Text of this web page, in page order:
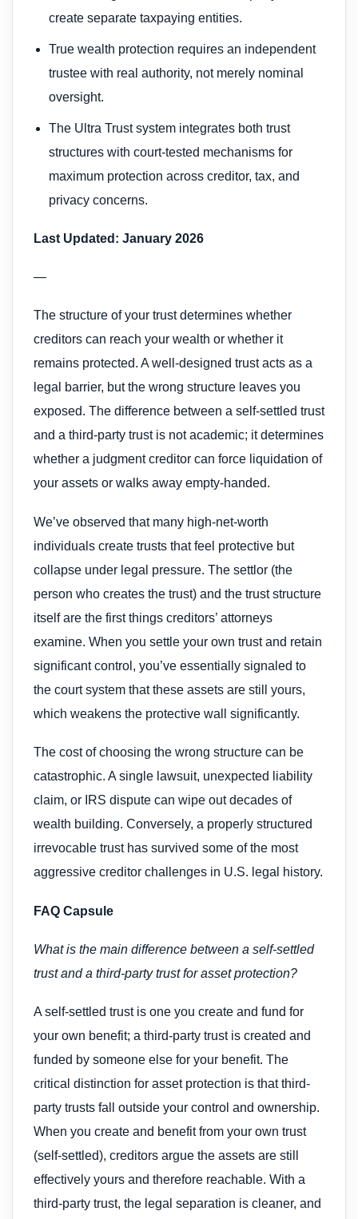
create separate taxpaying entities.
True wealth protection requires an independent
trustee with real authority, not merely nominal
oversight.
The Ultra Trust system integrates both trust
structures with court-tested mechanisms for
maximum protection across creditor, tax, and
privacy concerns.
Last Updated: January 2026
—
The structure of your trust determines whether
creditors can reach your wealth or whether it
remains protected. A well-designed trust acts as a
legal barrier, but the wrong structure leaves you
exposed. The difference between a self-settled trust
and a third-party trust is not academic; it determines
whether a judgment creditor can force liquidation of
your assets or walks away empty-handed.
We’ve observed that many high-net-worth
individuals create trusts that feel protective but
collapse under legal pressure. The settlor (the
person who creates the trust) and the trust structure
itself are the first things creditors’ attorneys
examine. When you settle your own trust and retain
significant control, you’ve essentially signaled to
the court system that these assets are still yours,
which weakens the protective wall significantly.
The cost of choosing the wrong structure can be
catastrophic. A single lawsuit, unexpected liability
claim, or IRS dispute can wipe out decades of
wealth building. Conversely, a properly structured
irrevocable trust has survived some of the most
aggressive creditor challenges in U.S. legal history.
FAQ Capsule
What is the main difference between a self-settled
trust and a third-party trust for asset protection?
A self-settled trust is one you create and fund for
your own benefit; a third-party trust is created and
funded by someone else for your benefit. The
critical distinction for asset protection is that third-
party trusts fall outside your control and ownership.
When you create and benefit from your own trust
(self-settled), creditors argue the assets are still
effectively yours and therefore reachable. With a
third-party trust, the legal separation is cleaner, and